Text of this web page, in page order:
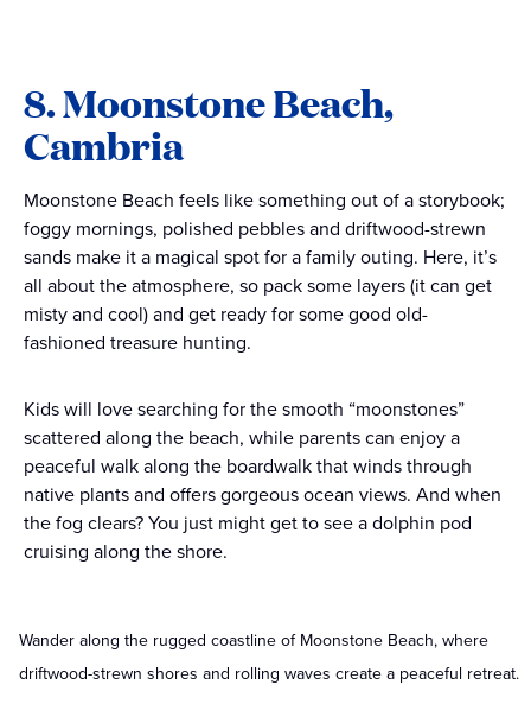
8. Moonstone Beach,
Cambria
Moonstone Beach feels like something out of a storybook;
foggy mornings, polished pebbles and driftwood-strewn
sands make it a magical spot for a family outing. Here, it’s
all about the atmosphere, so pack some layers (it can get
misty and cool) and get ready for some good old-
fashioned treasure hunting.
Kids will love searching for the smooth “moonstones”
scattered along the beach, while parents can enjoy a
peaceful walk along the boardwalk that winds through
native plants and offers gorgeous ocean views. And when
the fog clears? You just might get to see a dolphin pod
cruising along the shore.
Wander along the rugged coastline of Moonstone Beach, where
driftwood-strewn shores and rolling waves create a peaceful retreat.